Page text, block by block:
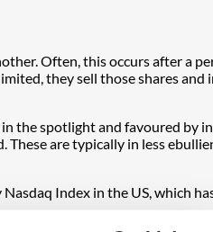
Often, this occurs after a
they sell those shares and
in the spotlight and favoured by
are typically in less
Index in the US, which